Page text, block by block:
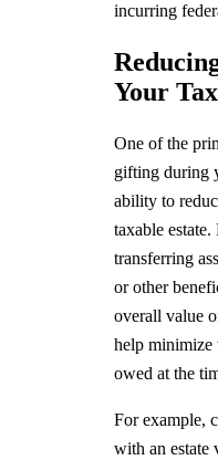
incurring
Your
One of the
gifting during
ability to
taxable
transferring
or other
overall value
help minimize
owed at the
For example,
with an estate